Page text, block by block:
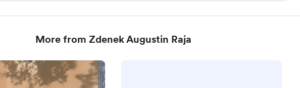
More from Zdenek Augustin Raja